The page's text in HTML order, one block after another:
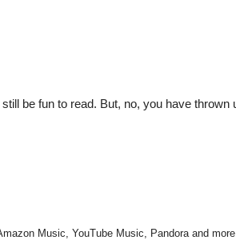
be fun to read. But, no, you have thrown
Music, YouTube Music, Pandora and